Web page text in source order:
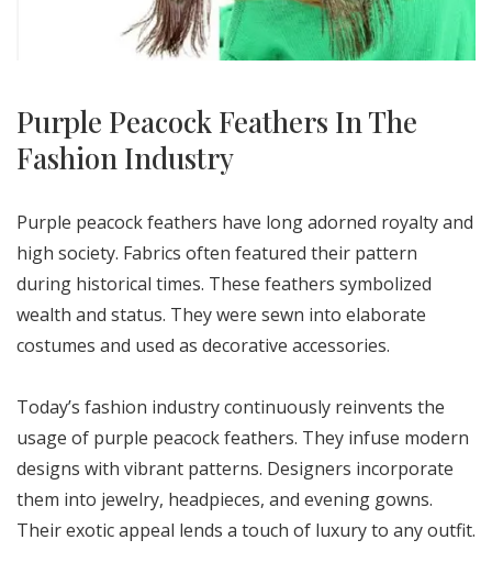
Purple Peacock Feathers In The
Fashion Industry
Purple peacock feathers have long adorned royalty and
high society. Fabrics often featured their pattern
during historical times. These feathers symbolized
wealth and status. They were sewn into elaborate
costumes and used as decorative accessories.
Today’s fashion industry continuously reinvents the
usage of purple peacock feathers. They infuse modern
designs with vibrant patterns. Designers incorporate
them into jewelry, headpieces, and evening gowns.
Their exotic appeal lends a touch of luxury to any outfit.